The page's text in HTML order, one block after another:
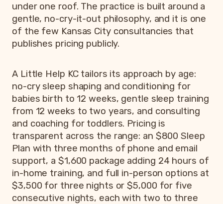
under one roof. The practice is built around a
gentle, no-cry-it-out philosophy, and it is one
of the few Kansas City consultancies that
publishes pricing publicly.
A Little Help KC tailors its approach by age:
no-cry sleep shaping and conditioning for
babies birth to 12 weeks, gentle sleep training
from 12 weeks to two years, and consulting
and coaching for toddlers. Pricing is
transparent across the range: an $800 Sleep
Plan with three months of phone and email
support, a $1,600 package adding 24 hours of
in-home training, and full in-person options at
$3,500 for three nights or $5,000 for five
consecutive nights, each with two to three